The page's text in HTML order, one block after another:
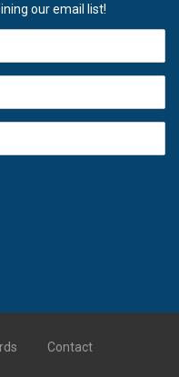
our email list!
Contact